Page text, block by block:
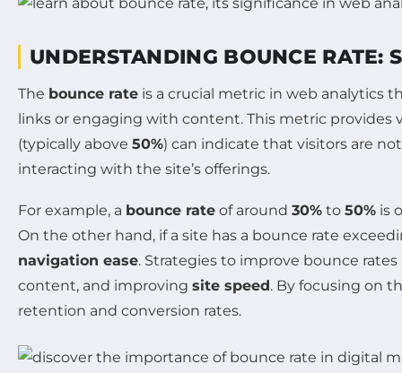
UNDERSTANDING BOUNCE RATE:
The bounce rate is a crucial metric in web analytics
links or engaging with content. This metric provides
(typically above 50%) can indicate that visitors are
interacting with the site’s offerings.
For example, a bounce rate of around 30% to 50% is
On the other hand, if a site has a bounce rate
navigation ease. Strategies to improve bounce
content, and improving site speed. By focusing on
retention and conversion rates.